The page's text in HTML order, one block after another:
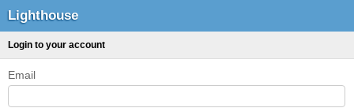
Lighthouse
Login to your account
Email